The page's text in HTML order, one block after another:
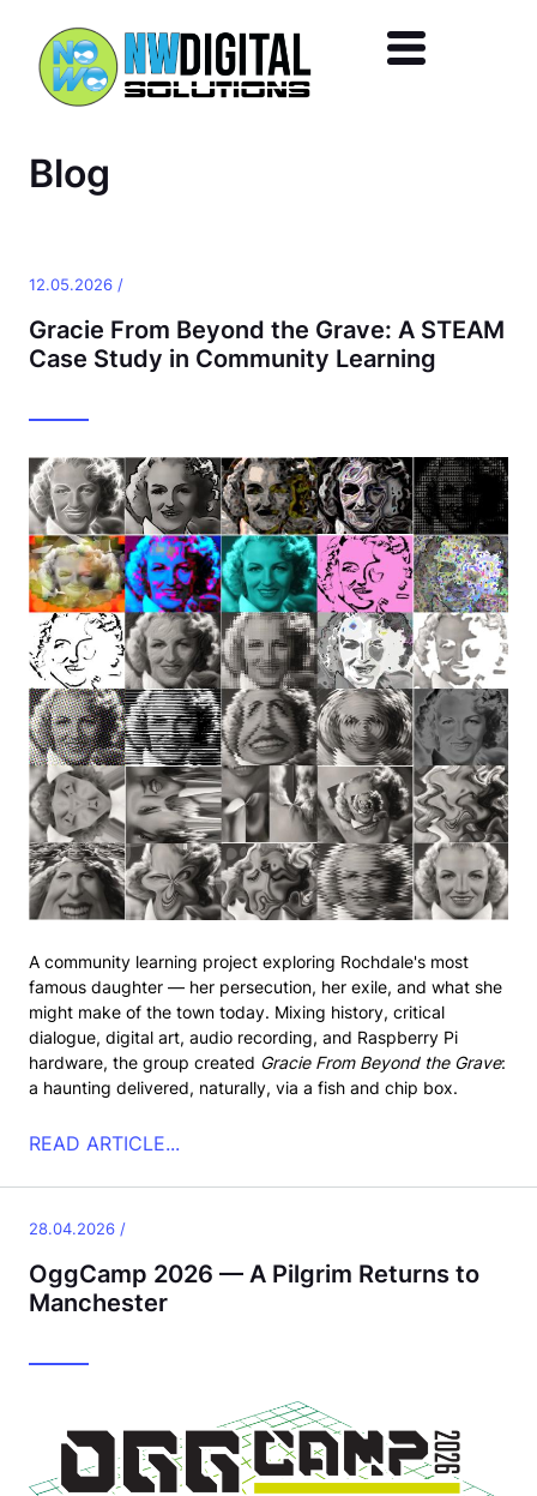
Blog
12.05.2026 /
Gracie From Beyond the Grave: A STEAM
Case Study in Community Learning
A community learning project exploring Rochdale's most
famous daughter — her persecution, her exile, and what she
might make of the town today. Mixing history, critical
dialogue, digital art, audio recording, and Raspberry Pi
hardware, the group created Gracie From Beyond the Grave:
a haunting delivered, naturally, via a fish and chip box.
READ ARTICLE...
28.04.2026 /
OggCamp 2026 — A Pilgrim Returns to
Manchester